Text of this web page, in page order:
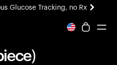
Glucose Tracking, no Rx
Coming soon.